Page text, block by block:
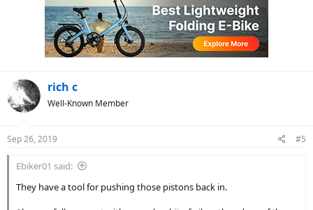
rich c
Well-Known Member
Sep 26, 2019 #5
Ebiker01 said:
They have a tool for pushing those pistons back in.